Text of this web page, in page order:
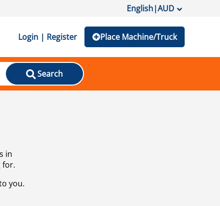
English|AUD
Login | Register Place Machine/Truck
Search
in
for.
you.